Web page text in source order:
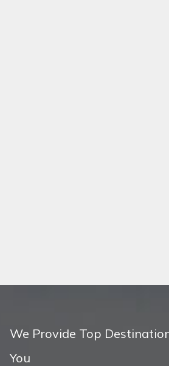
We Provide Top
You